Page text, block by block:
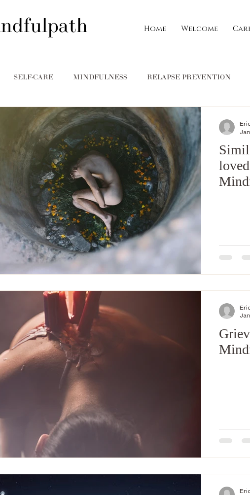
Home Welcome
SELF-CARE MINDFULNESS RELAPSE PREVENTION
ADDICTION COMMUNITY Spirituality
Diana Beck intuitive eating dietitian mental health
McPherson Holidays Current Events Family
Rachel Boyer Transgender Support Groups